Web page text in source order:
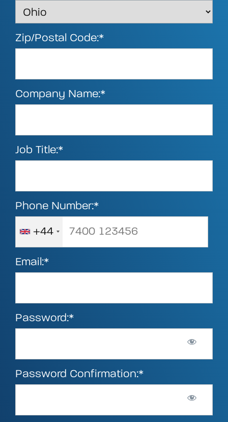
Zip/Postal Code:*
Company Name:*
Job Title:*
Phone Number:*
+44
Email:*
Password:*
Password Confirmation:*